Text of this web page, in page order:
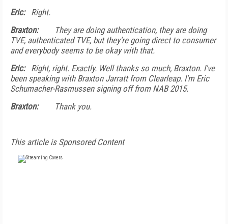
Eric: Right.
Braxton:They are doing authentication, they are doing
TVE, authenticated TVE, but they're going direct to consumer
and everybody seems to be okay with that.
Eric: Right, right. Exactly. Well thanks so much, Braxton. I've
been speaking with Braxton Jarratt from Clearleap. I'm Eric
Schumacher-Rasmussen signing off from NAB 2015.
Braxton:Thank you.
This article is Sponsored Content